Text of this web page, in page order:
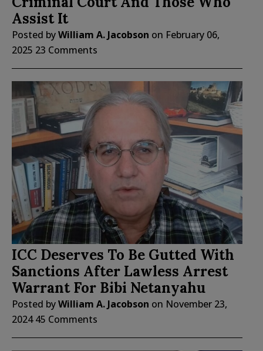
Assist It
Posted byWilliam A. Jacobson on February 06,
2025 23 Comments
ICC Deserves To Be Gutted With
Sanctions After Lawless Arrest
Warrant For Bibi Netanyahu
Posted byWilliam A. Jacobson on November 23,
2024 45 Comments